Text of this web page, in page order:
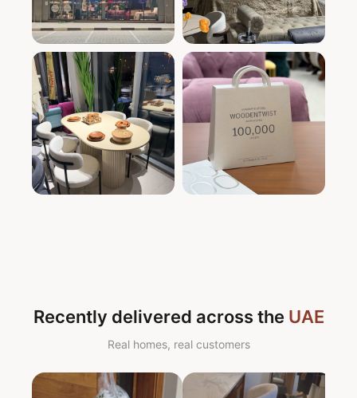
Recently delivered across the UAE
Real homes, real customers